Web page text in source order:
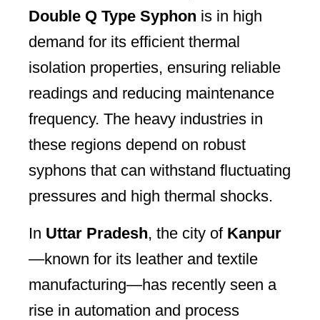
Double Q Type Syphon is in high
demand for its efficient thermal
isolation properties, ensuring reliable
readings and reducing maintenance
frequency. The heavy industries in
these regions depend on robust
syphons that can withstand fluctuating
pressures and high thermal shocks.
In Uttar Pradesh, the city of Kanpur
—known for its leather and textile
manufacturing—has recently seen a
rise in automation and process